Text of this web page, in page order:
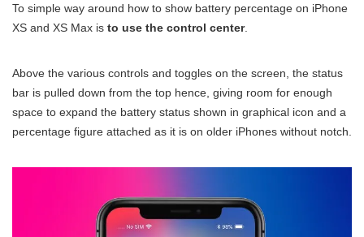
To simple way around how to show battery percentage on iPhone
XS and XS Max is to use the control center.
Above the various controls and toggles on the screen, the status
bar is pulled down from the top hence, giving room for enough
space to expand the battery status shown in graphical icon and a
percentage figure attached as it is on older iPhones without notch.